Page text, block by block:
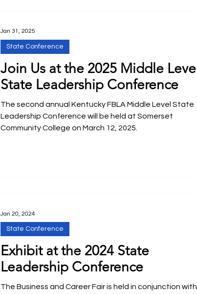
Join Us at the 2025 Middle Level
State Leadership Conference
The second annual Kentucky FBLA Middle Level State
Leadership Conference will be held at Somerset
Community College on March 12, 2025.
State Conference
Jan 31, 2025
Exhibit at the 2024 State
Leadership Conference
The Business and Career Fair is held in conjunction with
State Conference
Jan 20, 2024